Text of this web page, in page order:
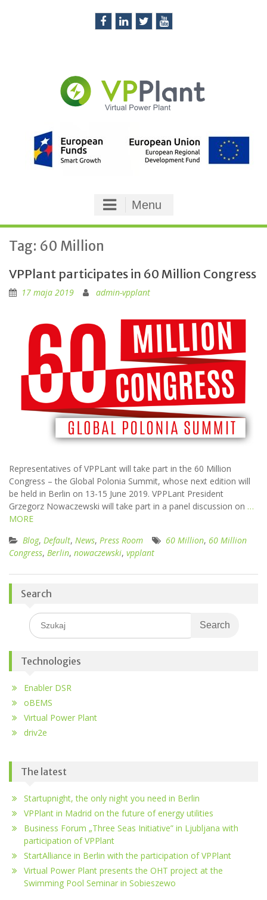
Menu
Tag: 60 Million
VPPlant participates in 60 Million Congress
17 maja 2019 admin-vpplant
Representatives of VPPLant will take part in the 60 Million
Congress – the Global Polonia Summit, whose next edition will
be held in Berlin on 13-15 June 2019. VPPLant President
Grzegorz Nowaczewski will take part in a panel discussion on …
MORE
Blog, Default, News, Press Room 60 Million, 60 Million
Congress, Berlin, nowaczewski, vpplant
Search
Search
for:
Technologies
Enabler DSR
oBEMS
Virtual Power Plant
driv2e
The latest
Startupnight, the only night you need in Berlin
VPPlant in Madrid on the future of energy utilities
Business Forum „Three Seas Initiative” in Ljubljana with
participation of VPPlant
StartAlliance in Berlin with the participation of VPPlant
Virtual Power Plant presents the OHT project at the
Swimming Pool Seminar in Sobieszewo